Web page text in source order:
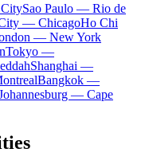
Sao Paulo — Rio de
— ChicagoHo Chi
— New York
Tokyo —
Shanghai —
Bangkok —
— Cape